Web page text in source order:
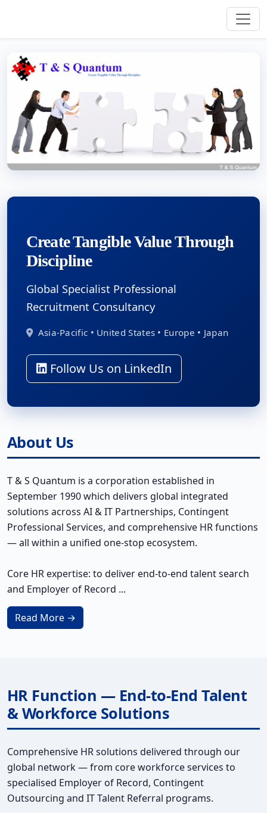
Create Tangible Value Through
Discipline
Global Specialist Professional
Recruitment Consultancy
Asia-Pacific • United States • Europe • Japan
Follow Us on LinkedIn
About Us
T & S Quantum is a corporation established in
September 1990 which delivers global integrated
solutions across AI & IT Partnerships, Contingent
Professional Services, and comprehensive HR functions
— all within a unified one-stop ecosystem.
Core HR expertise: to deliver end-to-end talent search
and Employer of Record ...
Read More →
HR Function — End-to-End Talent
& Workforce Solutions
Comprehensive HR solutions delivered through our
global network — from core workforce services to
specialised Employer of Record, Contingent
Outsourcing and IT Talent Referral programs.